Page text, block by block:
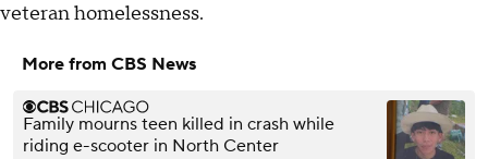
veteran homelessness.
More from CBS News
Family mourns teen killed in crash while
riding e-scooter in North Center